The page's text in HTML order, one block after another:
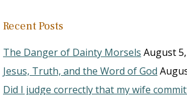
Recent Posts
The Danger of Dainty Morsels August
Jesus, Truth, and the Word of God
Did I judge correctly that my wife